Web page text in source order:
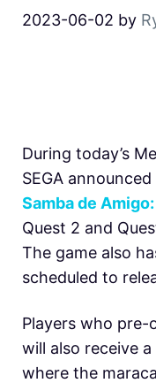
2023-06-02 by
During today’s
SEGA
Samba de
Quest 2 and
The game also
scheduled to
Players who pre-
will also receive
where the